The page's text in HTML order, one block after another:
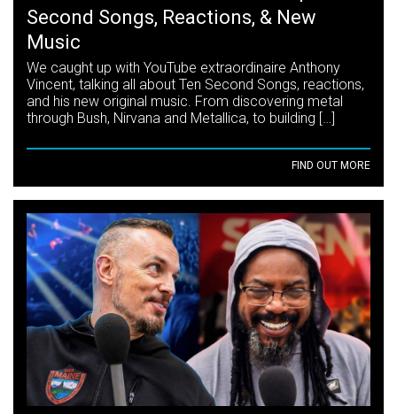
Second Songs, Reactions, & New
Music
We caught up with YouTube extraordinaire Anthony
Vincent, talking all about Ten Second Songs, reactions,
and his new original music. From discovering metal
through Bush, Nirvana and Metallica, to building […]
FIND OUT MORE